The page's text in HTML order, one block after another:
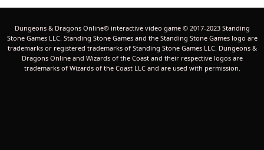
Dungeons & Dragons Online® interactive video game © 2017-2023 Standing
Stone Games LLC. Standing Stone Games and the Standing Stone Games logo are
trademarks or registered trademarks of Standing Stone Games LLC. Dungeons &
Dragons Online and Wizards of the Coast and their respective logos are
trademarks of Wizards of the Coast LLC and are used with permission.